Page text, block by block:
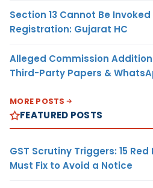
Section 13 Cannot Be
Registration: Gujarat HC
Alleged Commission
Third-Party Papers &
MORE POSTS
FEATURED POSTS
GST Scrutiny Triggers: 15
Must Fix to Avoid a Notice